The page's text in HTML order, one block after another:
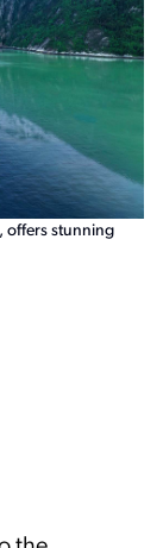
offers stunning